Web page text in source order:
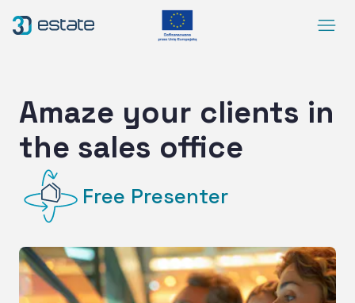
Menu
About Us
Contact
SocialLinkedIn SocialFacebook SocialYoutube EN Accessibility
Amaze your clients in
the sales office
Free Presenter